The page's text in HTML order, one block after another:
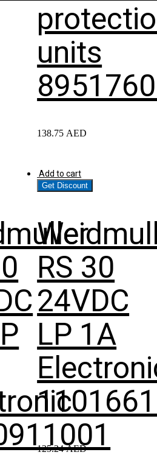
units
138.75 AED
Add to cart
Get Discount
RS 30
24VDC
LP 1A
125.24AED